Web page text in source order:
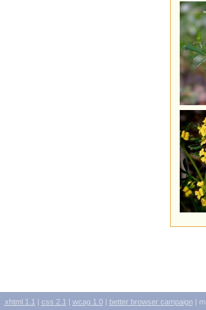
xhtml1.1 | css 2.1 | wcag1.0| better browser campaign|